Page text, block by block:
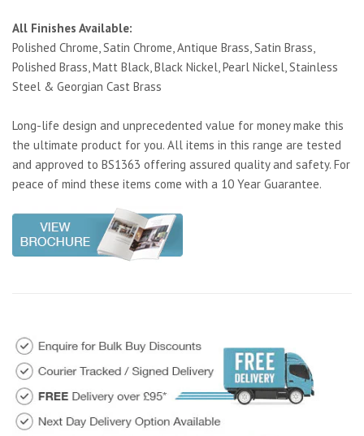
All Finishes Available:
Polished Chrome, Satin Chrome, Antique Brass, Satin Brass,
Polished Brass, Matt Black, Black Nickel, Pearl Nickel, Stainless
Steel & Georgian Cast Brass
Long-life design and unprecedented value for money make this
the ultimate product for you. All items in this range are tested
and approved to BS1363 offering assured quality and safety. For
peace of mind these items come with a 10 Year Guarantee.